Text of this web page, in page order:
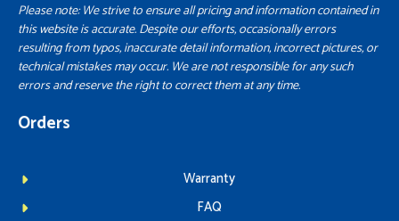
Please note: We strive to ensure all pricing and information contained in
this website is accurate. Despite our efforts, occasionally errors
resulting from typos, inaccurate detail information, incorrect pictures, or
technical mistakes may occur. We are not responsible for any such
errors and reserve the right to correct them at any time.
Orders
Warranty
FAQ